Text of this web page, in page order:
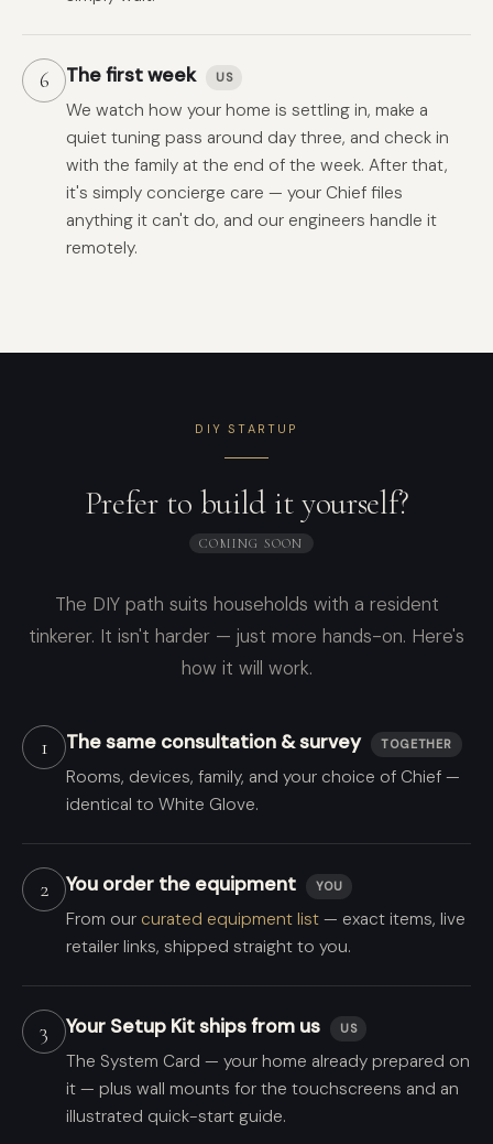
6 The first week US
We watch how your home is settling in, make a
quiet tuning pass around day three, and check in
with the family at the end of the week. After that,
it's simply concierge care — your Chief files
anything it can't do, and our engineers handle it
remotely.
DIY STARTUP
Prefer to build it yourself?
COMING SOON
The DIY path suits households with a resident
tinkerer. It isn't harder — just more hands-on. Here's
how it will work.
1 The same consultation & survey TOGETHER
Rooms, devices, family, and your choice of Chief —
identical to White Glove.
2 You order the equipment YOU
From our curated equipment list — exact items, live
retailer links, shipped straight to you.
3 Your Setup Kit ships from us US
The System Card — your home already prepared on
it — plus wall mounts for the touchscreens and an
illustrated quick-start guide.